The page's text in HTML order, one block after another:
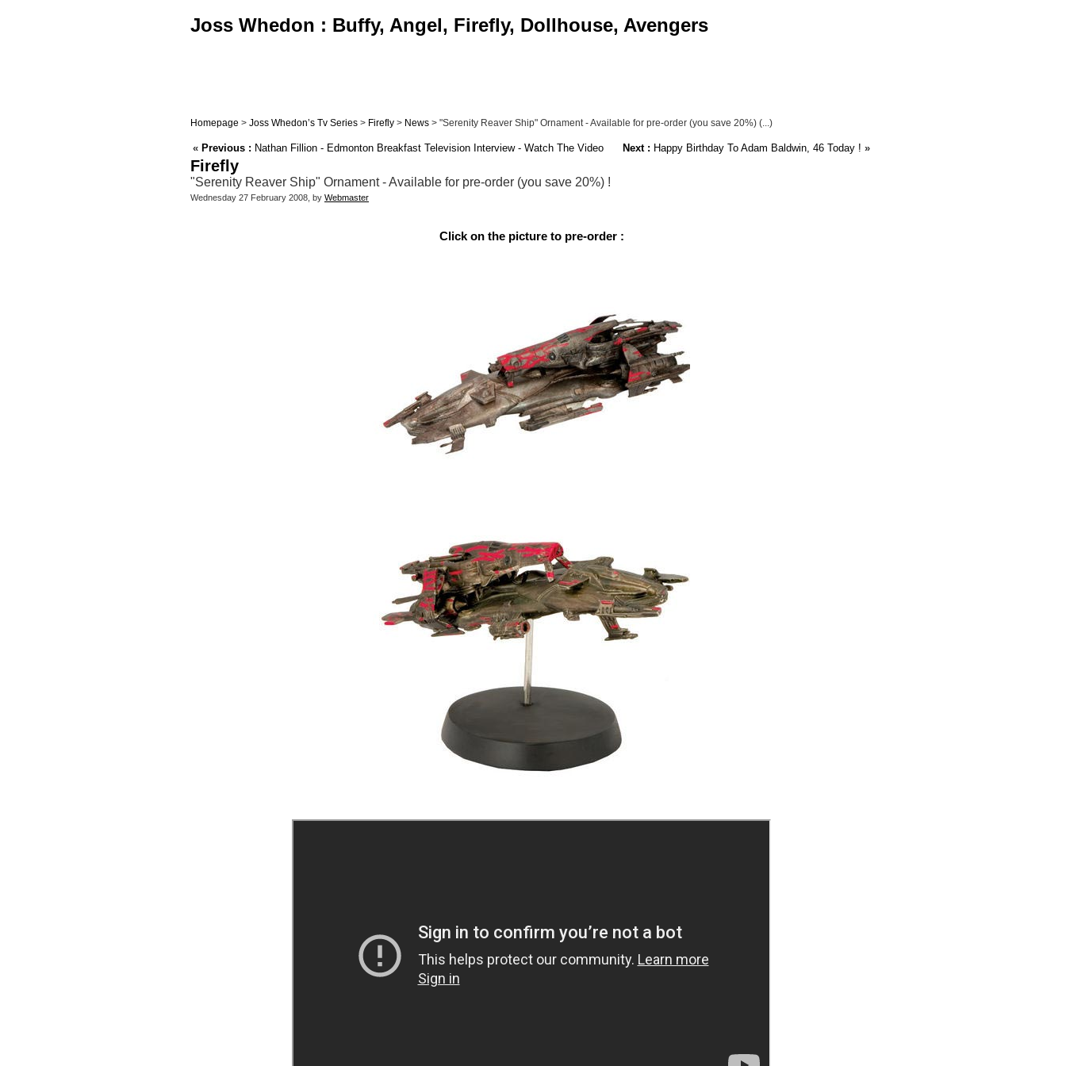
Joss Whedon : Buffy, Angel, Firefly, Dollhouse, Avengers
Homepage > Joss Whedon’s Tv Series > Firefly > News > "Serenity Reaver Ship" Ornament - Available for pre-order (you save 20%) (...)
« Previous : Nathan Fillion - Edmonton Breakfast Television Interview - Watch The Video Next : Happy Birthday To Adam Baldwin, 46 Today ! »
Firefly
"Serenity Reaver Ship" Ornament - Available for pre-order (you save 20%) !
Wednesday 27 February 2008, by Webmaster
Click on the picture to pre-order :